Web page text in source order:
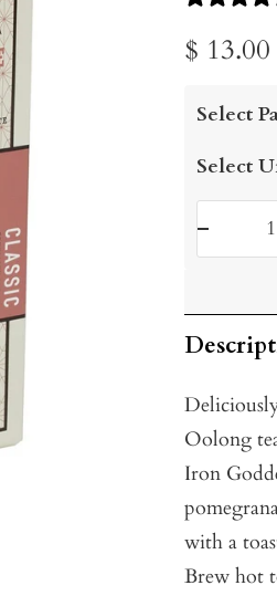
Sale
price
$ 13.00
Select
Select
Oolong
Iron
with a
Brew hot